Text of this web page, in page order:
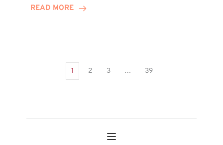
Training
READ MORE
1 2 3 … 39